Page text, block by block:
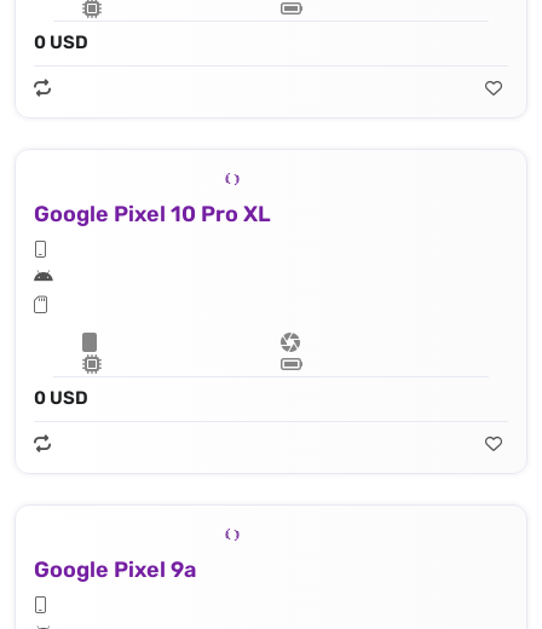
0 USD
Google Pixel 10 Pro XL
0 USD
Google Pixel 9a